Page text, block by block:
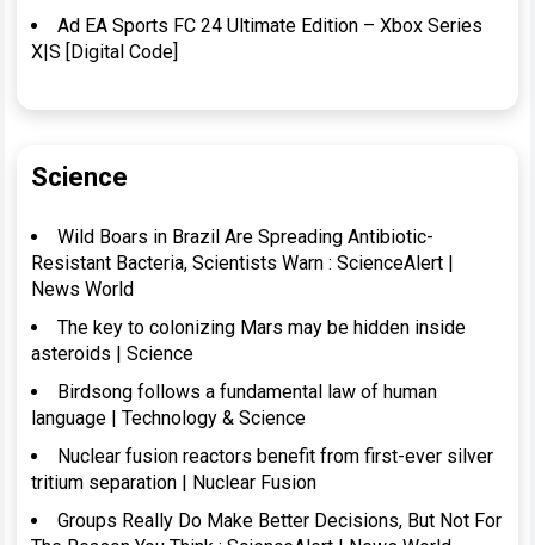
Ad EA Sports FC 24 Ultimate Edition – Xbox Series
X|S [Digital Code]
Science
Wild Boars in Brazil Are Spreading Antibiotic-
Resistant Bacteria, Scientists Warn : ScienceAlert |
News World
The key to colonizing Mars may be hidden inside
asteroids | Science
Birdsong follows a fundamental law of human
language | Technology & Science
Nuclear fusion reactors benefit from first-ever silver
tritium separation | Nuclear Fusion
Groups Really Do Make Better Decisions, But Not For